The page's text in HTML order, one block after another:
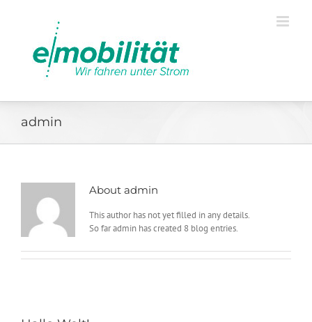
admin
About admin
This author has not yet filled in any details.
So far admin has created 8 blog entries.